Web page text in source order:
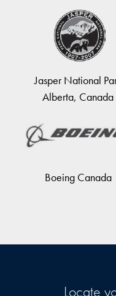
Jasper National
Alberta, Canada
Boeing Canada
Locate